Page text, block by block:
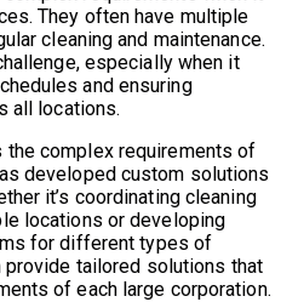
They often have multiple
cleaning and maintenance.
especially when it
and ensuring
all locations.
the complex requirements of
developed custom solutions
it’s coordinating cleaning
locations or developing
for different types of
tailored solutions that
of each large corporation.